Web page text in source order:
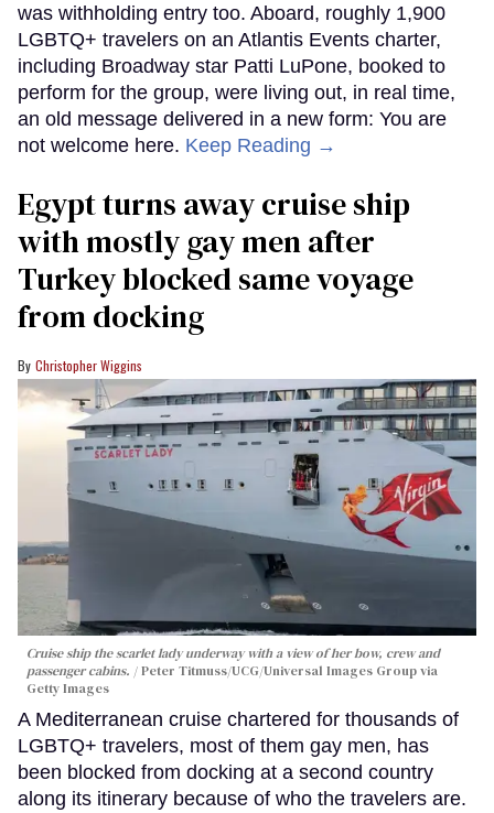
was withholding entry too. Aboard, roughly 1,900
LGBTQ+ travelers on an Atlantis Events charter,
including Broadway star Patti LuPone, booked to
perform for the group, were living out, in real time,
an old message delivered in a new form: You are
not welcome here. Keep Reading →
Egypt turns away cruise ship
with mostly gay men after
Turkey blocked same voyage
from docking
Christopher Wiggins
Cruise ship the scarlet lady underway with a view of her bow, crew and
passenger cabins.
Peter Titmuss/UCG/Universal Images Group via
Getty Images
A Mediterranean cruise chartered for thousands of
LGBTQ+ travelers, most of them gay men, has
been blocked from docking at a second country
along its itinerary because of who the travelers are.